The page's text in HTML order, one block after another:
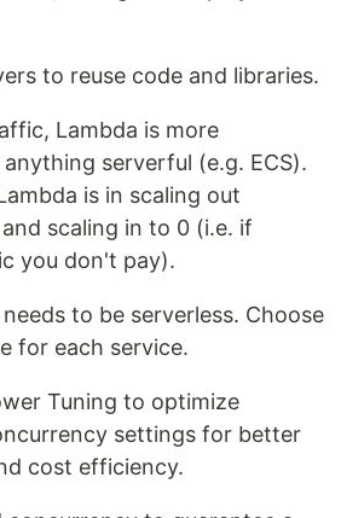
to reuse code and libraries.
Lambda is more
serverful (e.g. ECS).
is in scaling out
scaling in to 0 (i.e. if
you don't pay).
to be serverless. Choose
for each service.
Tuning to optimize
settings for better
cost efficiency.